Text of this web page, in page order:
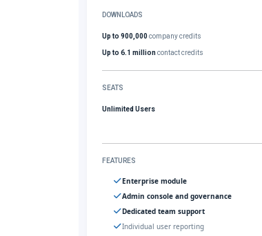
DOWNLOADS
Up to 900,000company credits
Up to 6.1 millioncontact credits
SEATS
Unlimited Users
FEATURES
Enterprise module
Admin console and governance
Dedicated team support
Individual user reporting